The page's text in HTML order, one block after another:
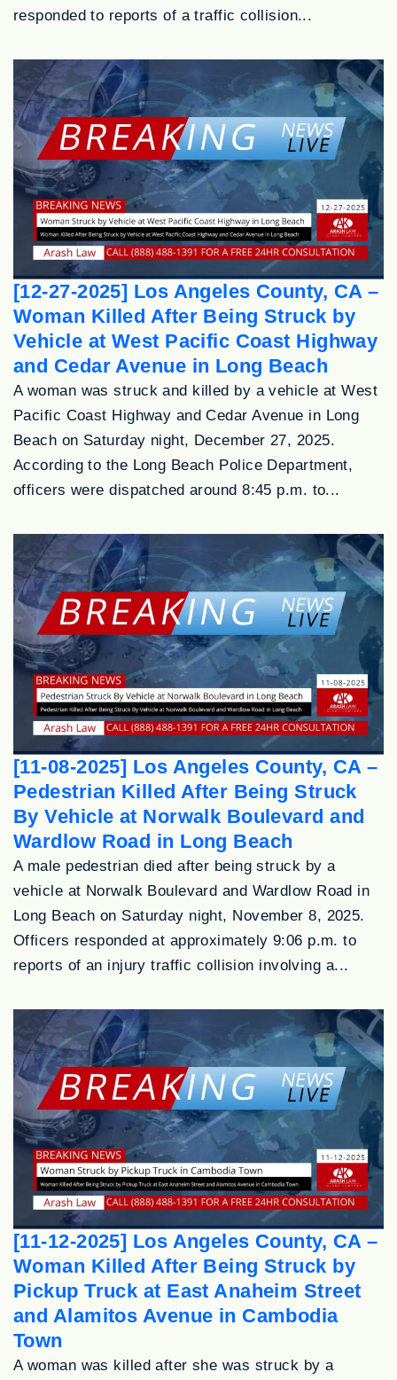
responded to reports of a traffic collision...
[12-27-2025] Los Angeles County, CA –
Woman Killed After Being Struck by
Vehicle at West Pacific Coast Highway
and Cedar Avenue in Long Beach
A woman was struck and killed by a vehicle at West
Pacific Coast Highway and Cedar Avenue in Long
Beach on Saturday night, December 27, 2025.
According to the Long Beach Police Department,
officers were dispatched around 8:45 p.m. to...
[11-08-2025] Los Angeles County, CA –
Pedestrian Killed After Being Struck
By Vehicle at Norwalk Boulevard and
Wardlow Road in Long Beach
A male pedestrian died after being struck by a
vehicle at Norwalk Boulevard and Wardlow Road in
Long Beach on Saturday night, November 8, 2025.
Officers responded at approximately 9:06 p.m. to
reports of an injury traffic collision involving a...
[11-12-2025] Los Angeles County, CA –
Woman Killed After Being Struck by
Pickup Truck at East Anaheim Street
and Alamitos Avenue in Cambodia
Town
A woman was killed after she was struck by a